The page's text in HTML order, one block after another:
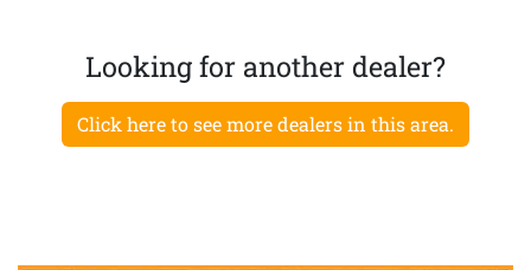
Looking for another dealer?
Click here to see more dealers in this area.